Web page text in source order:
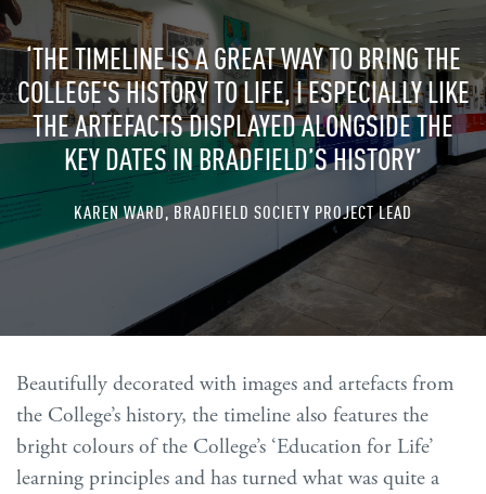
‘THE TIMELINE IS A GREAT WAY TO BRING THE
COLLEGE'S HISTORY TO LIFE, I ESPECIALLY LIKE
THE ARTEFACTS DISPLAYED ALONGSIDE THE
KEY DATES IN BRADFIELD’S HISTORY’
KAREN WARD, BRADFIELD SOCIETY PROJECT LEAD
Beautifully decorated with images and artefacts from
the College’s history, the timeline also features the
bright colours of the College’s ‘Education for Life’
learning principles and has turned what was quite a